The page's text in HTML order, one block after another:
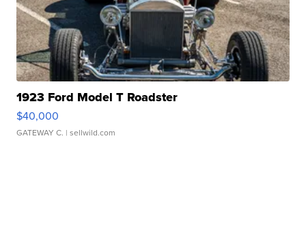
1923 Ford Model T Roadster
$40,000
GATEWAY C. | sellwild.com